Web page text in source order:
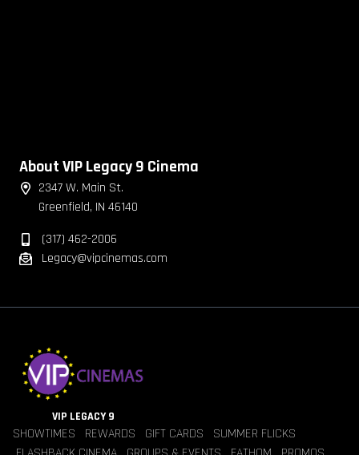
About VIP Legacy 9 Cinema
2347 W. Main St.
Greenfield, IN 46140
(317) 462-2006
Legacy@vipcinemas.com
VIP LEGACY 9
SHOWTIMES REWARDS GIFT CARDS
SUMMER FLICKS